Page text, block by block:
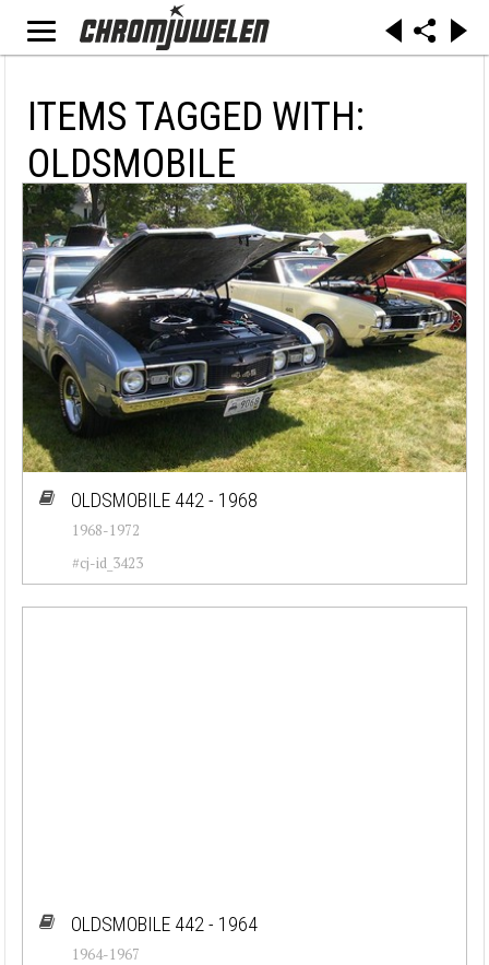
ITEMS TAGGED WITH:
OLDSMOBILE
OLDSMOBILE 442 - 1968
1968-1972
#cj-id_3423
OLDSMOBILE 442 - 1964
1964-1967